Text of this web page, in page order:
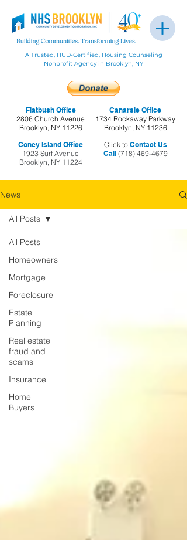
Flatbush Office
2806 Church Avenue
Brooklyn, NY 11226
Coney Island Office
1923 Surf Avenue
Brooklyn, NY 11224
A Trusted, HUD-Certified, Housing Counseling
Nonprofit Agency in Brooklyn, NY
Click to Contact Us
Call(718) 469-4679
Canarsie Office
1734 Rockaway Parkway
Brooklyn, NY 11236
News
All Posts
Homeowners
Mortgage
Foreclosure
Estate
Planning
Real estate
fraud and
scams
Insurance
Home
Buyers
All Posts